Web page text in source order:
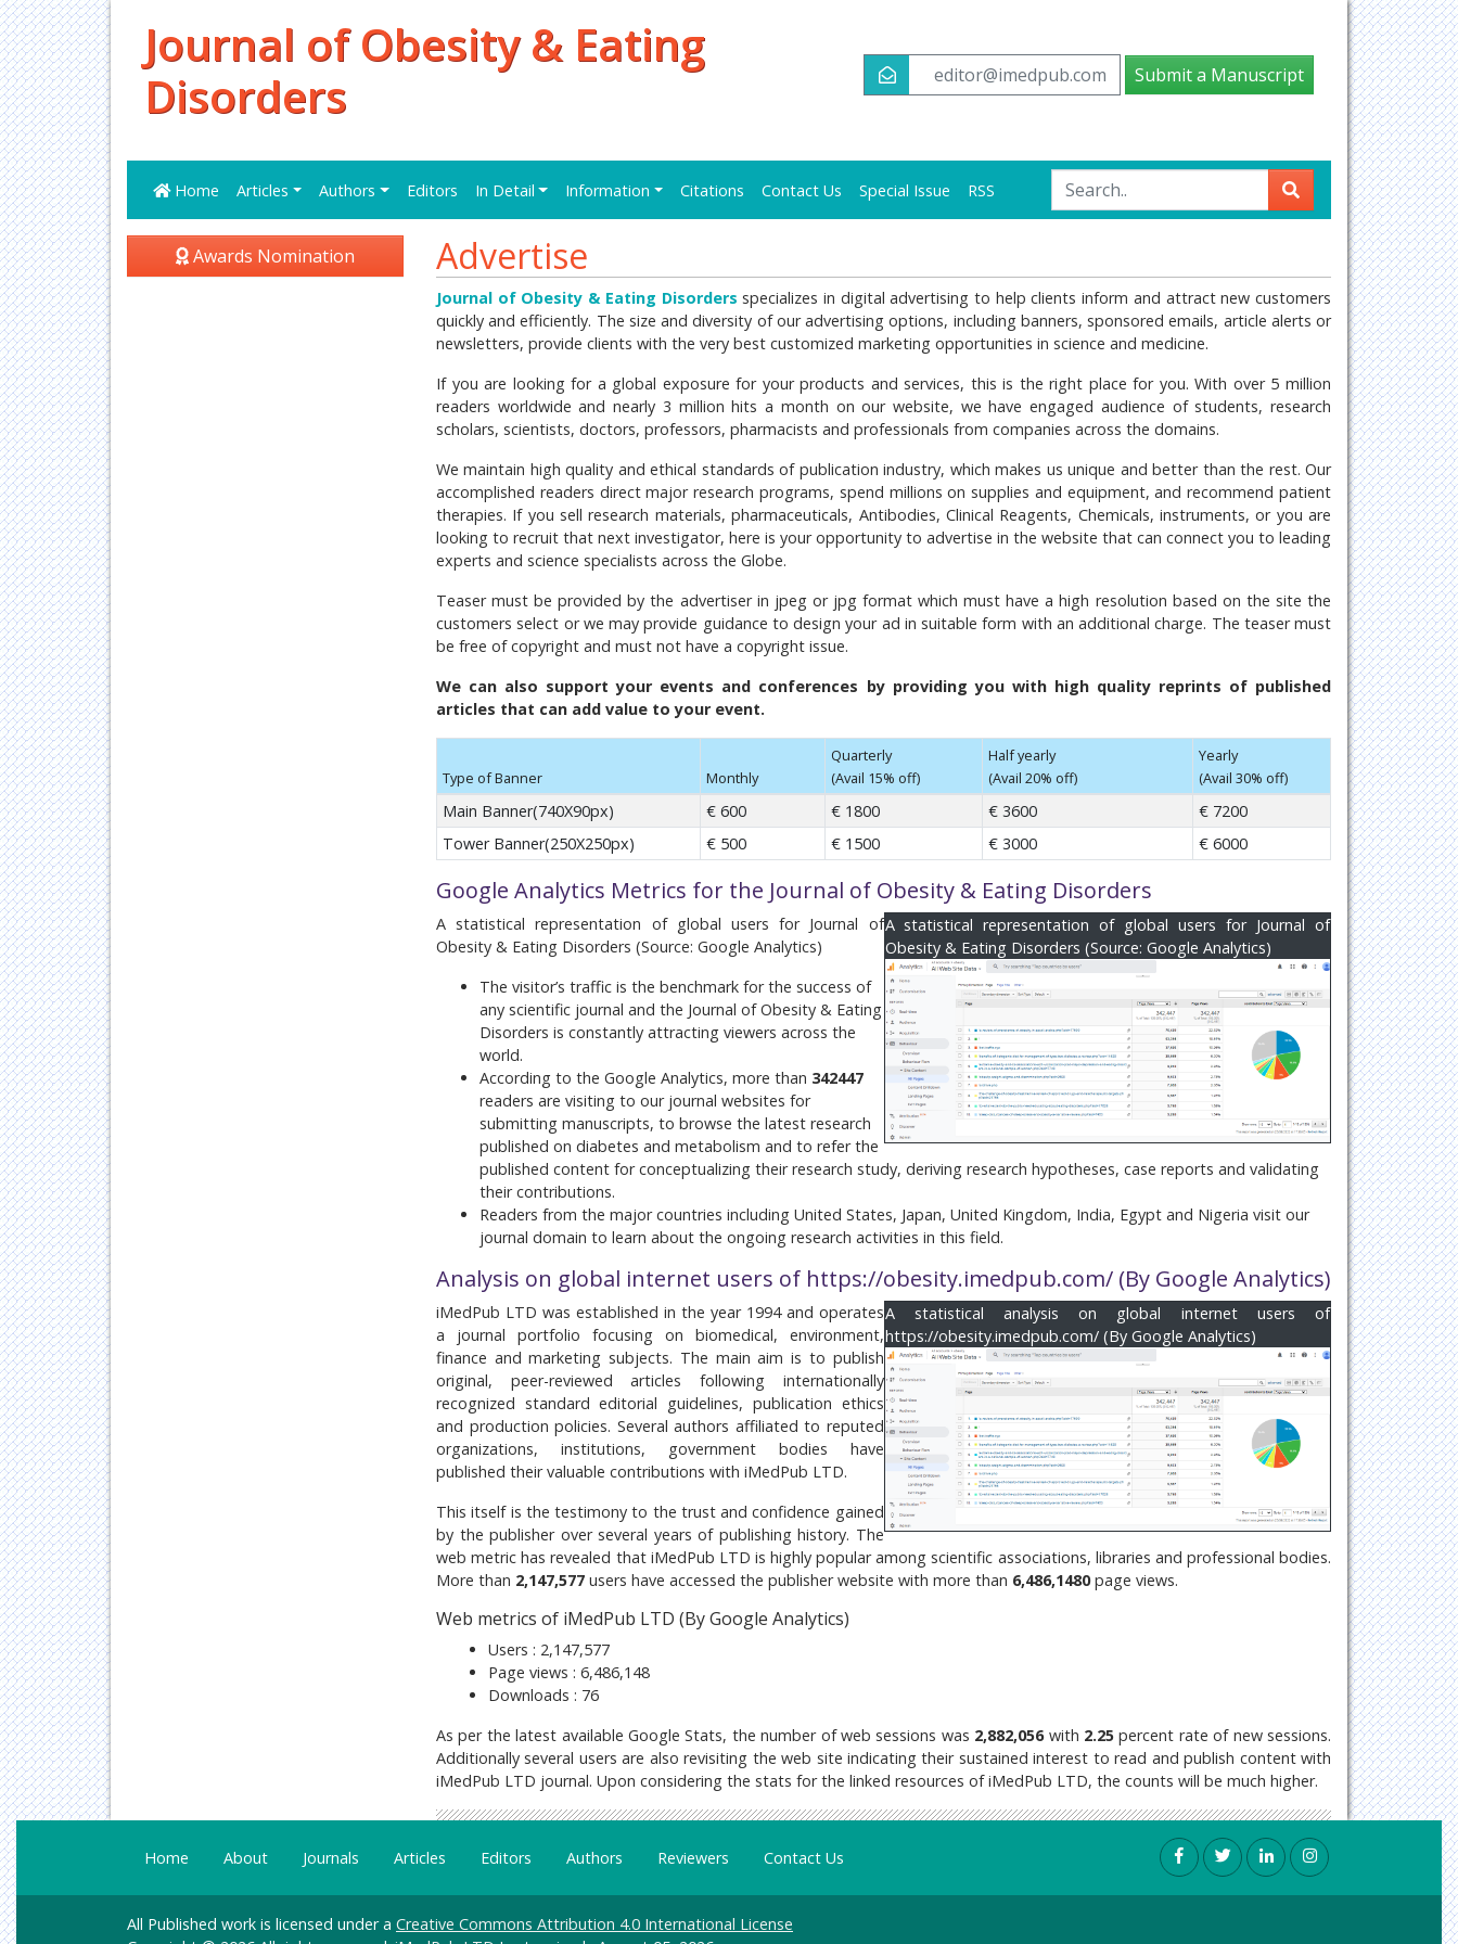
Journal of Obesity & Eating
Disorders
editor@imedpub.com Submit a Manuscript
Home Articles Authors Editors In Detail Information Citations Contact Us Special Issue RSS
Advertise
Journal of Obesity & Eating Disorders specializes in digital advertising to help clients inform and attract new customers
quickly and efficiently. The size and diversity of our advertising options, including banners, sponsored emails, article alerts or
newsletters, provide clients with the very best customized marketing opportunities in science and medicine.
If you are looking for a global exposure for your products and services, this is the right place for you. With over 5 million
readers worldwide and nearly 3 million hits a month on our website, we have engaged audience of students, research
scholars, scientists, doctors, professors, pharmacists and professionals from companies across the domains.
We maintain high quality and ethical standards of publication industry, which makes us unique and better than the rest. Our
accomplished readers direct major research programs, spend millions on supplies and equipment, and recommend patient
therapies. If you sell research materials, pharmaceuticals, Antibodies, Clinical Reagents, Chemicals, instruments, or you are
looking to recruit that next investigator, here is your opportunity to advertise in the website that can connect you to leading
experts and science specialists across the Globe.
Teaser must be provided by the advertiser in jpeg or jpg format which must have a high resolution based on the site the
customers select or we may provide guidance to design your ad in suitable form with an additional charge. The teaser must
be free of copyright and must not have a copyright issue.
We can also support your events and conferences by providing you with high quality reprints of published
articles that can add value to your event.
Type of Banner Monthly
Quarterly
(Avail 15% off)
Half yearly
(Avail 20% off)
Yearly
(Avail 30% off)
Main Banner(740X90px) € 600 € 1800 € 3600
€ 7200
Tower Banner(250X250px)
€ 500 € 1500 € 3000 € 6000
Google Analytics Metrics for the Journal of Obesity & Eating Disorders
A statistical representation of global users for Journal of
Obesity & Eating Disorders (Source: Google Analytics)
A statistical representation of global users for Journal of
Obesity & Eating Disorders (Source: Google Analytics)
The visitor’s traffic is the benchmark for the success of
any scientific journal and the Journal of Obesity & Eating
Disorders is constantly attracting viewers across the
world.
According to the Google Analytics, more than 342447
readers are visiting to our journal websites for
submitting manuscripts, to browse the latest research
published on diabetes and metabolism and to refer the
published content for conceptualizing their research study, deriving research hypotheses, case reports and validating
their contributions.
Readers from the major countries including United States, Japan, United Kingdom, India, Egypt and Nigeria visit our
journal domain to learn about the ongoing research activities in this field.
Analysis on global internet users of https://obesity.imedpub.com/ (By Google Analytics)
A statistical analysis on global internet users of
https://obesity.imedpub.com/ (By Google Analytics)
iMedPub LTD was established in the year 1994 and operates
a journal portfolio focusing on biomedical, environment,
finance and marketing subjects. The main aim is to publish
original, peer-reviewed articles following internationally
recognized standard editorial guidelines, publication ethics
and production policies. Several authors affiliated to reputed
organizations, institutions, government bodies have
published their valuable contributions with iMedPub LTD.
This itself is the testimony to the trust and confidence gained
by the publisher over several years of publishing history. The
web metric has revealed that iMedPub LTD is highly popular among scientific associations, libraries and professional bodies.
More than 2,147,577 users have accessed the publisher website with more than 6,486,1480page views.
Web metrics of iMedPub LTD (By Google Analytics)
Users : 2,147,577
Page views : 6,486,148
Downloads : 76
As per the latest available Google Stats, the number of web sessions was 2,882,056with 2.25 percent rate of new sessions.
Additionally several users are also revisiting the web site indicating their sustained interest to read and publish content with
iMedPub LTD journal. Upon considering the stats for the linked resources of iMedPub LTD, the counts will be much higher.
Awards Nomination
Home About Journals Articles Editors Authors Reviewers Contact Us
All Published work is licensed under a Creative Commons Attribution 4.0 International License